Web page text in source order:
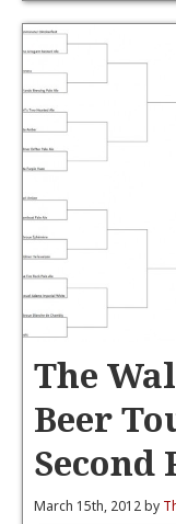
The
Beer
Second
March 15th, 2012 by